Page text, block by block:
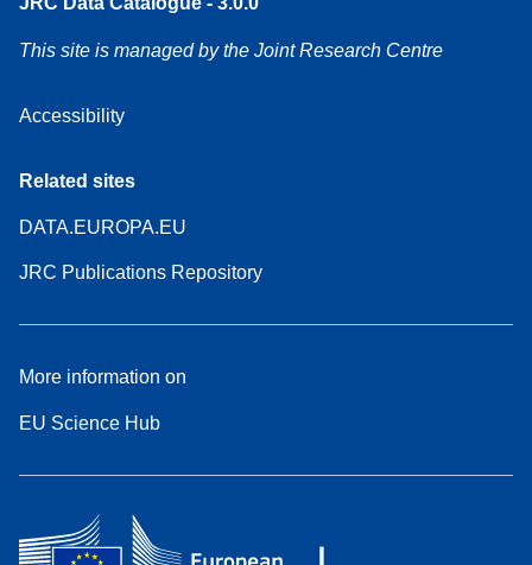
This site is managed by the Joint Research Centre
Accessibility
Related sites
DATA.EUROPA.EU
JRC Publications Repository
More information on
EU Science Hub